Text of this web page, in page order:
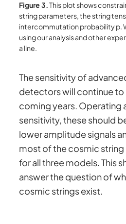
Figure 3.This plot shows
string parameters, the string
intercommutation probability p.
using our analysis and other
a line.
The sensitivity of
detectors will continue to
coming years. Operating
sensitivity, these should
lower amplitude signals
most of the cosmic
for all three models. This
answer the question of
cosmic strings exist.